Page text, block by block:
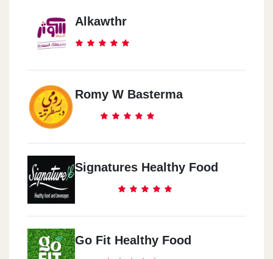
Alkawthr
Romy W Basterma
Signatures Healthy Food
Go Fit Healthy Food